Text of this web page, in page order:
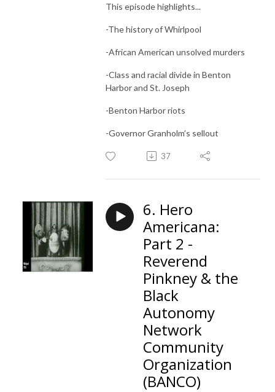
This episode highlights...
-The history of Whirlpool
-African American unsolved murders
-Class and racial divide in Benton
Harbor and St. Joseph
-Benton Harbor riots
-Governor Granholm’s sellout
37
6. Hero
Americana:
Part 2 -
Reverend
Pinkney & the
Black
Autonomy
Network
Community
Organization
(BANCO)